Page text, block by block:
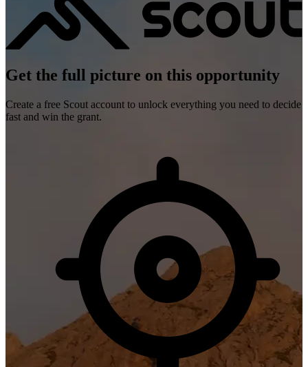
Get the full picture on this opportunity
Create a free Scout account to unlock everything you need to decide
fast and win the grant.